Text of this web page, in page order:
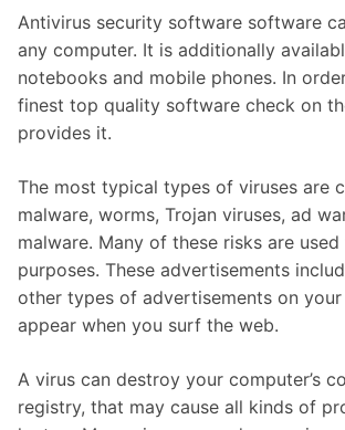
Antivirus security software software
any computer. It is additionally
notebooks and mobile phones. In
finest top quality software check on
provides it.
The most typical types of viruses are
malware, worms, Trojan viruses, ad
malware. Many of these risks are
purposes. These advertisements
other types of advertisements on
appear when you surf the web.
A virus can destroy your computer’s
registry, that may cause all kinds of